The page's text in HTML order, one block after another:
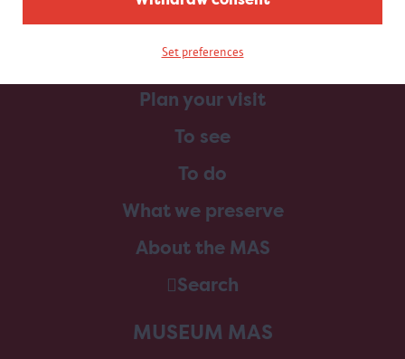
Set preferences
Home
Plan your visit
To see
To do
What we preserve
About the MAS
Search
MUSEUM MAS